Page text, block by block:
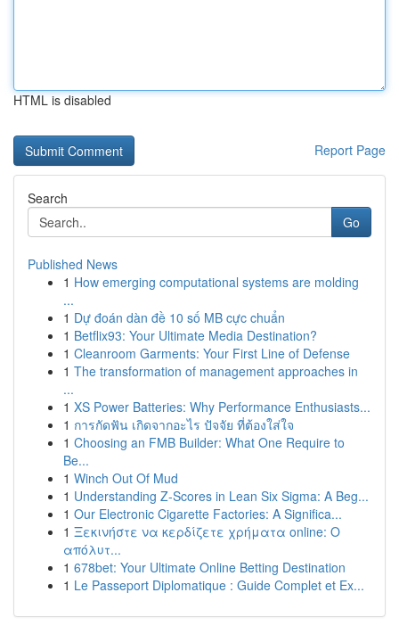
HTML is disabled
Report Page
Search
Go
Published News
1 How emerging computational systems are molding
...
1 Dự đoán dàn đề 10 số MB cực chuẩn
1 Betflix93: Your Ultimate Media Destination?
1 Cleanroom Garments: Your First Line of Defense
1 The transformation of management approaches in
...
1 XS Power Batteries: Why Performance Enthusiasts...
1 การกัดฟัน เกิดจากอะไร ปัจจัย ที่ต้องใส่ใจ
1 Choosing an FMB Builder: What One Require to
Be...
1 Winch Out Of Mud
1 Understanding Z-Scores in Lean Six Sigma: A Beg...
1 Our Electronic Cigarette Factories: A Significa...
1 Ξεκινήστε να κερδίζετε χρήματα online: Ο
απόλυτ...
1 678bet: Your Ultimate Online Betting Destination
1 Le Passeport Diplomatique : Guide Complet et Ex...